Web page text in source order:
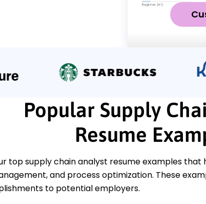
Popular Supply
Resume
top supply chain analyst resume examples that
and process optimization. These
to potential employers.